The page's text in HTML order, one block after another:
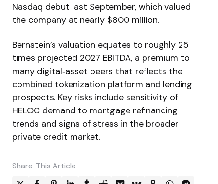
Nasdaq debut last September, which valued
the company at nearly $800 million.
Bernstein’s valuation equates to roughly 25
times projected 2027 EBITDA, a premium to
many digital‑asset peers that reflects the
combined tokenization platform and lending
prospects. Key risks include sensitivity of
HELOC demand to mortgage refinancing
trends and signs of stress in the broader
private credit market.
Share This Article